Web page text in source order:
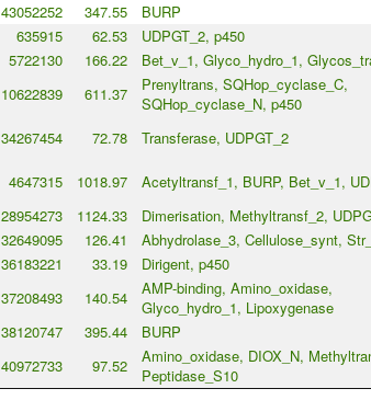
43052252 347.55 BURP
635915 62.53 UDPGT_2, p450
5722130 166.22 Bet_v_1, Glyco_hydro_1,
10622839 611.37
Prenyltrans, SQHop_cyclase_C,
SQHop_cyclase_N, p450
34267454 72.78 Transferase, UDPGT_2
4647315 1018.97 Acetyltransf_1, BURP, Bet_v_1,
28954273 1124.33 Dimerisation, Methyltransf_2,
32649095 126.41 Abhydrolase_3, Cellulose_synt,
36183221 33.19 Dirigent, p450
37208493 140.54
AMP-binding, Amino_oxidase,
Glyco_hydro_1, Lipoxygenase
38120747 395.44 BURP
40972733 97.52
Amino_oxidase, DIOX_N,
Peptidase_S10